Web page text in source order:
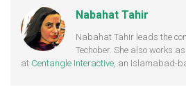
Nabahat Tahir
Nabahat Tahir leads the
Techober. She also works
at Centangle Interactive, an Islamabad-